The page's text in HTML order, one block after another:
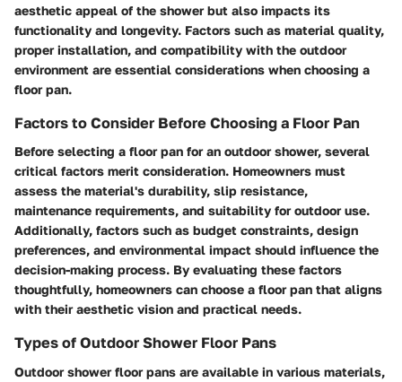
aesthetic appeal of the shower but also impacts its
functionality and longevity. Factors such as material quality,
proper installation, and compatibility with the outdoor
environment are essential considerations when choosing a
floor pan.
Factors to Consider Before Choosing a Floor Pan
Before selecting a floor pan for an outdoor shower, several
critical factors merit consideration. Homeowners must
assess the material's durability, slip resistance,
maintenance requirements, and suitability for outdoor use.
Additionally, factors such as budget constraints, design
preferences, and environmental impact should influence the
decision-making process. By evaluating these factors
thoughtfully, homeowners can choose a floor pan that aligns
with their aesthetic vision and practical needs.
Types of Outdoor Shower Floor Pans
Outdoor shower floor pans are available in various materials,